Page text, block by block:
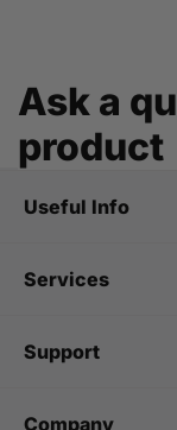
Ask a
product
Useful Info
Services
Support
Company